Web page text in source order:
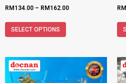
RM134.00 – RM162.00
SELECT OPTIONS
RM